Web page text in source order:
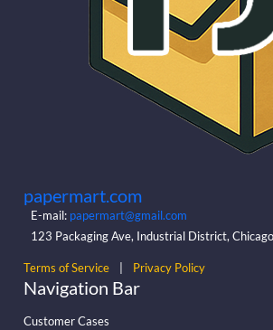
papermart.com
E-mail: papermart@gmail.com
123 Packaging Ave, Industrial District,
Terms of Service Privacy Policy
Navigation Bar
Customer Cases